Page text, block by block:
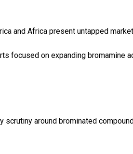
and Africa present untapped
focused on expanding bromamine
scrutiny around brominated